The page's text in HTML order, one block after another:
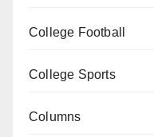
College Football
College Sports
Columns